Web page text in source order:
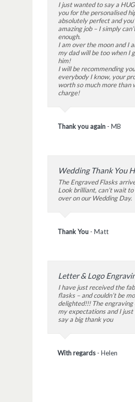
I just wanted to say a
you for the personalised
absolutely perfect and
amazing job – I simply
enough.
I am over the moon and I
my dad will be too when I
him!
I will be recommending
everybody I know, your
worth so much more than
charge!
Thank you again - MB
Wedding Thank You
The Engraved Flasks
Look brilliant, can’t wait
over on our Wedding Day.
Thank You - Matt
Letter & Logo
I have just received the
flasks – and couldn’t be
delighted!!! The engraving
my expectations and I
say a big thank you
With regards - Helen